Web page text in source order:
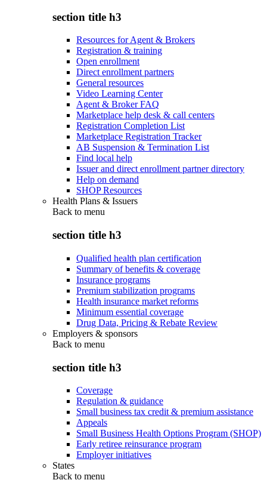
section title h3
Resources for Agent & Brokers
Registration & training
Open enrollment
Direct enrollment partners
General resources
Video Learning Center
Agent & Broker FAQ
Marketplace help desk & call centers
Registration Completion List
Marketplace Registration Tracker
AB Suspension & Termination List
Find local help
Issuer and direct enrollment partner directory
Help on demand
SHOP Resources
Health Plans & Issuers
Back to menu
section title h3
Qualified health plan certification
Summary of benefits & coverage
Insurance programs
Premium stabilization programs
Health insurance market reforms
Minimum essential coverage
Drug Data, Pricing & Rebate Review
Employers & sponsors
Back to menu
section title h3
Coverage
Regulation & guidance
Small business tax credit & premium assistance
Appeals
Small Business Health Options Program (SHOP)
Early retiree reinsurance program
Employer initiatives
States
Back to menu